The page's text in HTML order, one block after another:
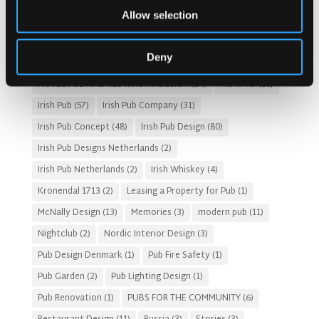
Allow selection
Deny
Customer Experience(4) entertainment concept
Fado Irish Pub(4) Food and Beverage Design(28)
HOSPITALITY COSTS
HOTEL PUB AND RESTRAUNT DESIGN(14) HOW TO(18)
Irish Pub (57) Irish Pub Company(31)
Irish Pub Concept (48) Irish Pub Design (80)
Irish Pub Designs Netherlands (2)
Irish Pub Netherlands (2) Irish Whiskey (4)
Kronendal 1713 (2) Leasing a Property for Pub (1)
McNally Design (13) Memories (3) modern pub (11)
Nightclub (2) Nordic Interior Design (3)
Pub Design Denmark (1) Pub Fire Safety (1)
Pub Garden (2) Pub Lighting Design (1)
Pub Renovation (1) PUBS FOR THE COMMUNITY(6)